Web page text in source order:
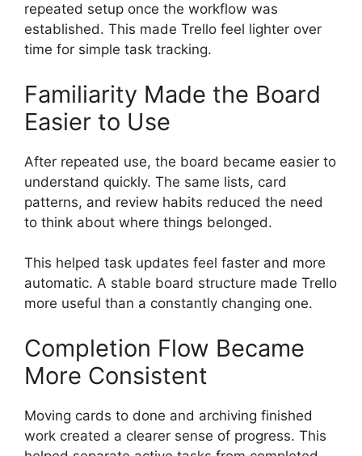
repeated setup once the workflow was
established. This made Trello feel lighter over
time for simple task tracking.
Familiarity Made the Board
Easier to Use
After repeated use, the board became easier to
understand quickly. The same lists, card
patterns, and review habits reduced the need
to think about where things belonged.
This helped task updates feel faster and more
automatic. A stable board structure made Trello
more useful than a constantly changing one.
Completion Flow Became
More Consistent
Moving cards to done and archiving finished
work created a clearer sense of progress. This